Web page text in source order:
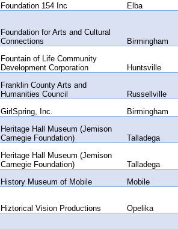
Foundation 154 Inc Elba
Foundation for Arts and Cultural
Connections
Birmingham
Fountain of Life Community
Development Corporation
Huntsville
Franklin County Arts and
Humanities Council
Russellville
GirlSpring, Inc.
Birmingham
Heritage Hall Museum (Jemison
Carnegie Foundation)
Talladega
Heritage Hall Museum (Jemison
Carnegie Foundation)
Talladega
History Museum of Mobile
Mobile
Hiztorical Vision Productions Opelika